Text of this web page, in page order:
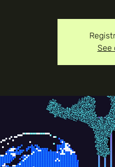
See